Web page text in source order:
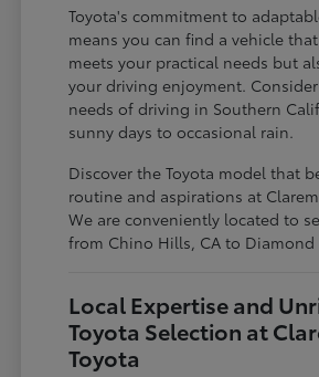
Toyota's commitment to
means you can find a vehicle
meets your practical needs but
your driving enjoyment.
needs of driving in Southern
sunny days to occasional rain.
Discover the Toyota model that
routine and aspirations at
We are conveniently located to
from Chino Hills, CA to Diamond
Local Expertise and
Toyota Selection at
Toyota